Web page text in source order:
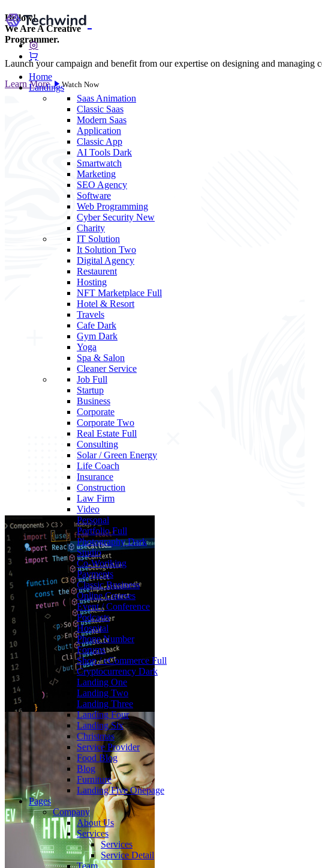
Home
Landings
Saas Animation
Classic Saas
Modern Saas
Application
Classic App
AI Tools Dark
Smartwatch
Marketing
SEO Agency
Software
Web Programming
Cyber Security New
Charity
IT Solution
It Solution Two
Digital Agency
Restaurent
Hosting
NFT Marketplace Full
Hotel & Resort
Travels
Cafe Dark
Gym Dark
Yoga
Spa & Salon
Cleaner Service
Job Full
Startup
Business
Corporate
Corporate Two
Real Estate Full
Consulting
Solar / Green Energy
Life Coach
Insurance
Construction
Law Firm
Video
Personal
PortfolioFull
PhotographyDark
Studio
Co-Woriking
Payments
Classic Business
Online Courses
Event / Conference
Podcasts
Hospital
Phone Number
Forums
Shop / eCommerce Full
Cryptocurrency Dark
Landing One
Landing Two
Landing Three
Landing Four
Landing Six
Christmas
Service Provider
Food Blog
Blog
Furniture
Landing FiveOnepage
Pages
Company
About Us
Services
Services
Service Detail
Hellow!
We Are ACreative
Programmer.
Launch your campaign and benefit from our expertise on designing and managing
Learn More
Watch Now